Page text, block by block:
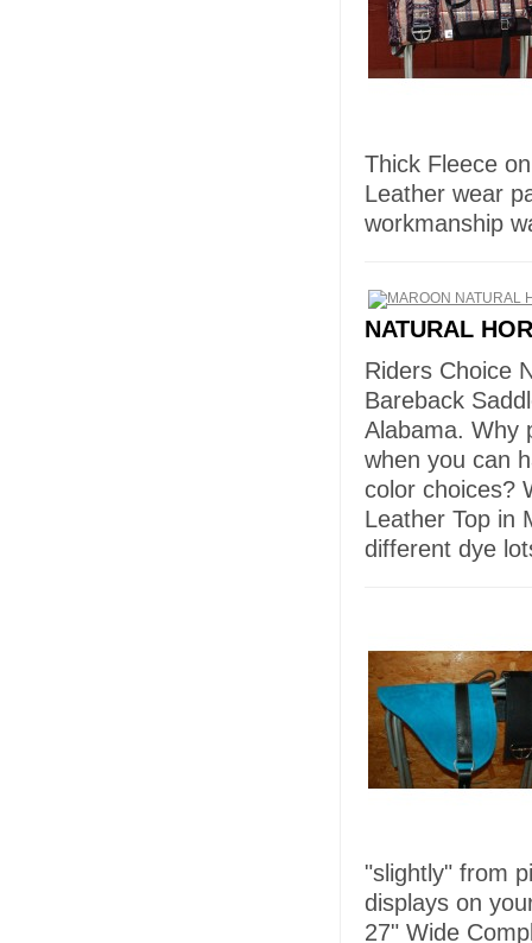
Thick Fleece
Leather wear
workmanship
NATURAL
Riders Choice
Bareback
Alabama. Why
when you can
color choices?
Leather Top in
different dye
"slightly" from
displays on
27" Wide